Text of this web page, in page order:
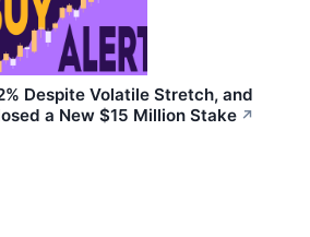
Despite Volatile Stretch, and
a New $15 Million Stake ↗